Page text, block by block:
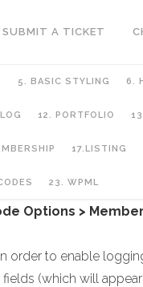
SUBMIT A TICKET
5. BASIC STYLING 6.
12. PORTFOLIO
17.LISTING
23. WPML
Options >
order to enable
(which will